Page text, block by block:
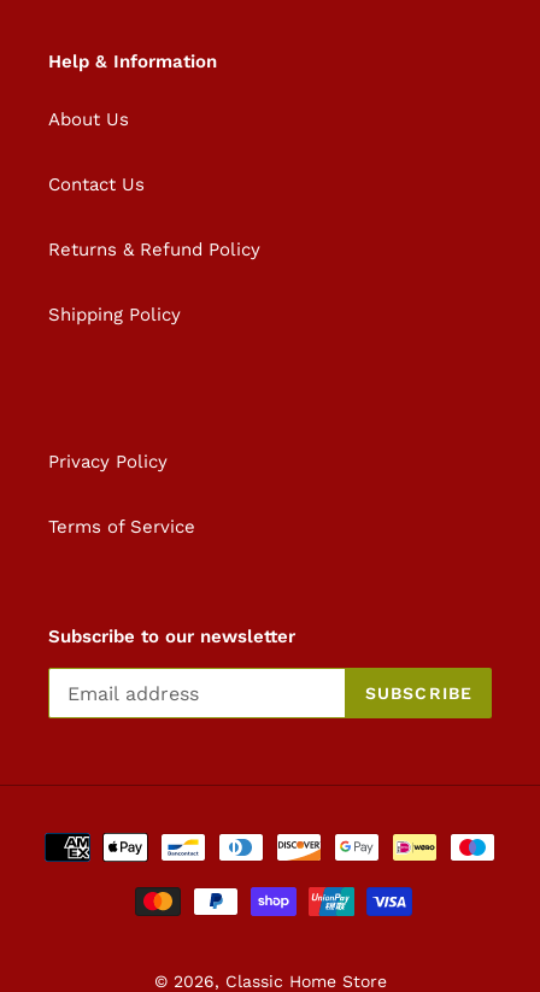
Help & Information
About Us
Contact Us
Returns & Refund Policy
Shipping Policy
Privacy Policy
Terms of Service
Subscribe to our newsletter
SUBSCRIBE
Payment
methods
© 2026, Classic Home Store